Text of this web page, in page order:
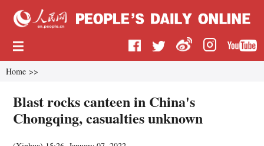
Home >>
Blast rocks canteen in China's
Chongqing, casualties unknown